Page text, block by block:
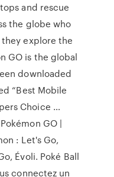
and rescue
the globe who
explore the
GO is the global
downloaded
“Best Mobile
Choice …
GO |
: Let's Go,
Évoli. Poké Ball
connectez un